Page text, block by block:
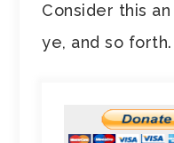
Consider this an
ye, and so forth.